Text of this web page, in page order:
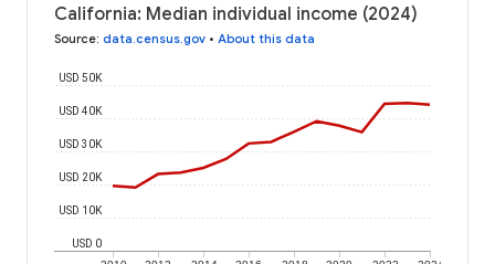
California: Median individual income (2024)
Source: data.census.gov • About this data
USD 0
USD 10K
USD 20K
USD 30K
USD 40K
USD 50K